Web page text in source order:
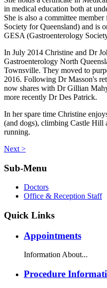
in medical education both at
She is also a committee
Society for Queensland) and is
GESA (Gastroenterology
In July 2014 Christine and Dr
Gastroenterology North
Townsville. They moved to
2016. Following Dr Masson's
now shares with Dr Gillian
more recently Dr Des Patrick.
In her spare time Christine
(and dogs), climbing Castle Hill
running.
Next >
Sub-Menu
Doctors
Office & Reception Staff
Quick Links
Appointments
Information About...
Procedure